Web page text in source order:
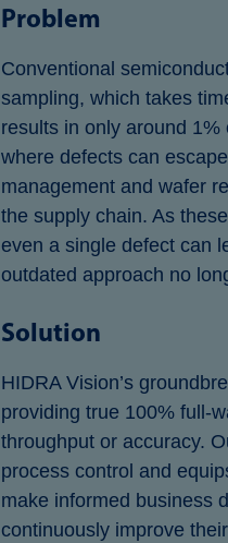
Problem
Conventional
sampling, which takes
results in only around
where defects can
management and wafer
the supply chain. As
even a single defect can
outdated approach no
Solution
HIDRA Vision’s
providing true 100% full-
throughput or accuracy.
process control and
make informed business
continuously improve